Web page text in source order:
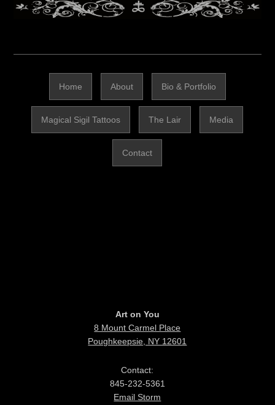
Home About Bio & Portfolio
Magical Sigil Tattoos The Lair Media
Contact
Art on You
8 Mount Carmel Place
Poughkeepsie, NY 12601
Contact:
845-232-5361
Email Storm